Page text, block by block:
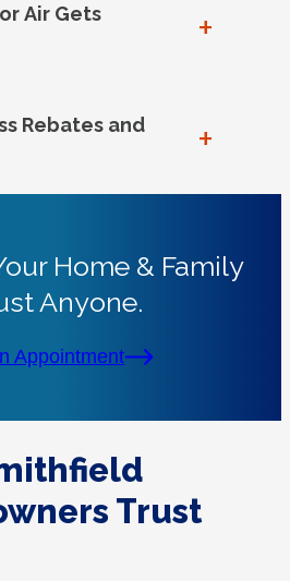
Air Gets
+
Rebates and
+
Home & Family
Anyone.
Appointment
Trust